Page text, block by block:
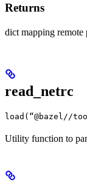
Returns
dict mapping
read_netrc
load(“@bazel//
Utility function to